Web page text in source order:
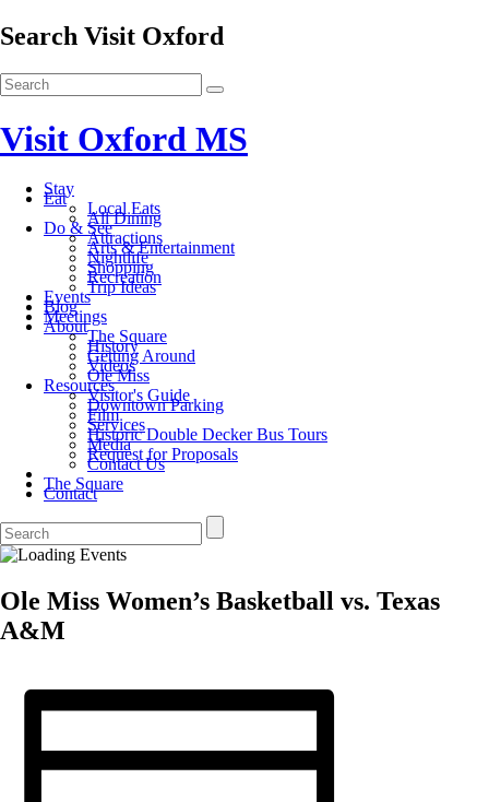
Search Visit Oxford
Visit Oxford MS
Stay
Eat
Local Eats
All Dining
Do & See
Attractions
Arts & Entertainment
Nightlife
Shopping
Recreation
Trip Ideas
Events
Blog
Meetings
About
The Square
History
Getting Around
Videos
Ole Miss
Resources
Visitor's Guide
Downtown Parking
Film
Services
Historic Double Decker Bus Tours
Media
Request for Proposals
Contact Us
The Square
Contact
Ole Miss Women’s Basketball vs. Texas
A&M